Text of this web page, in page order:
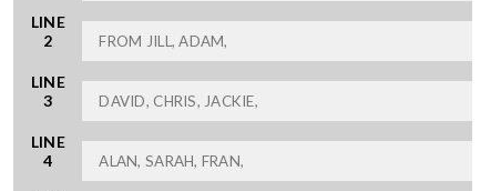
LINE
2
LINE
3
LINE
4